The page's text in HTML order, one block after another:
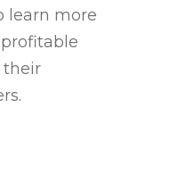
learn more
their